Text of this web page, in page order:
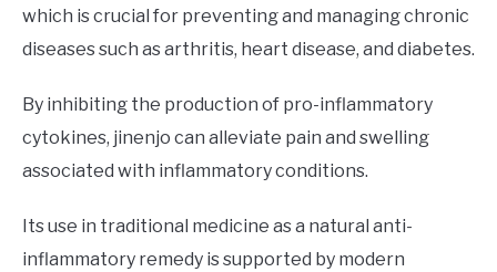
which is crucial for preventing and managing chronic
diseases such as arthritis, heart disease, and diabetes.
By inhibiting the production of pro-inflammatory
cytokines, jinenjo can alleviate pain and swelling
associated with inflammatory conditions.
Its use in traditional medicine as a natural anti-
inflammatory remedy is supported by modern